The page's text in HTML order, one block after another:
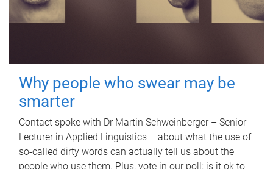
Why people who swear may be
smarter
Contact spoke with Dr Martin Schweinberger – Senior
Lecturer in Applied Linguistics – about what the use of
so-called dirty words can actually tell us about the
people who use them. Plus, vote in our poll: is it ok to